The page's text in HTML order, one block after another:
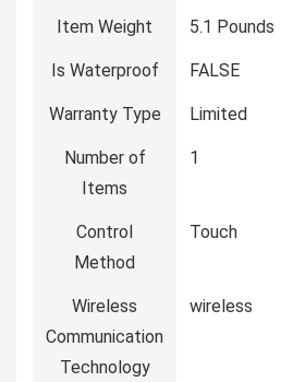
Item Weight 5.1 Pounds
Is Waterproof FALSE
Warranty Type Limited
Number of
Items
1
Control
Method
Touch
Wireless
Communication
Technology
wireless